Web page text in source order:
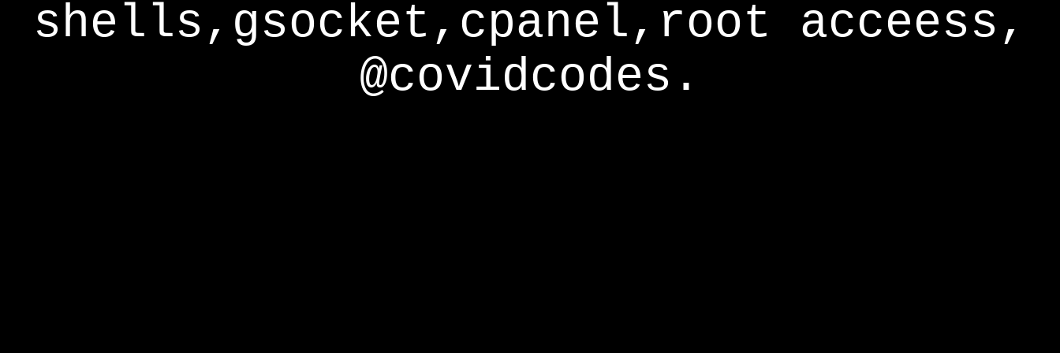
shells,gsocket,cpanel,root acceess,
@covidcodes.